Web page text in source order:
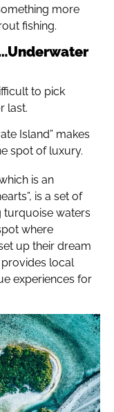
more
fishing.
to pick
last.
Island” makes
spot of luxury.
is an
is a set of
turquoise waters
where
up their dream
local
experiences for